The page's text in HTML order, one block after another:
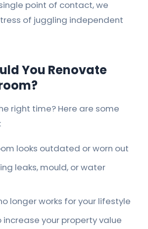
point of contact, we
of juggling independent
You Renovate
right time? Here are some
looks outdated or worn out
leaks, mould, or water
longer works for your lifestyle
increase your property value